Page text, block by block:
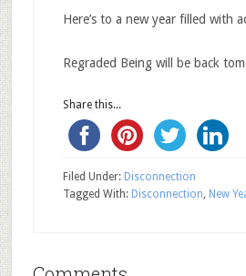
Here’s to a new year filled with
Regraded Being will be back
Share this...
Filed Under: Disconnection
Tagged With: Disconnection New